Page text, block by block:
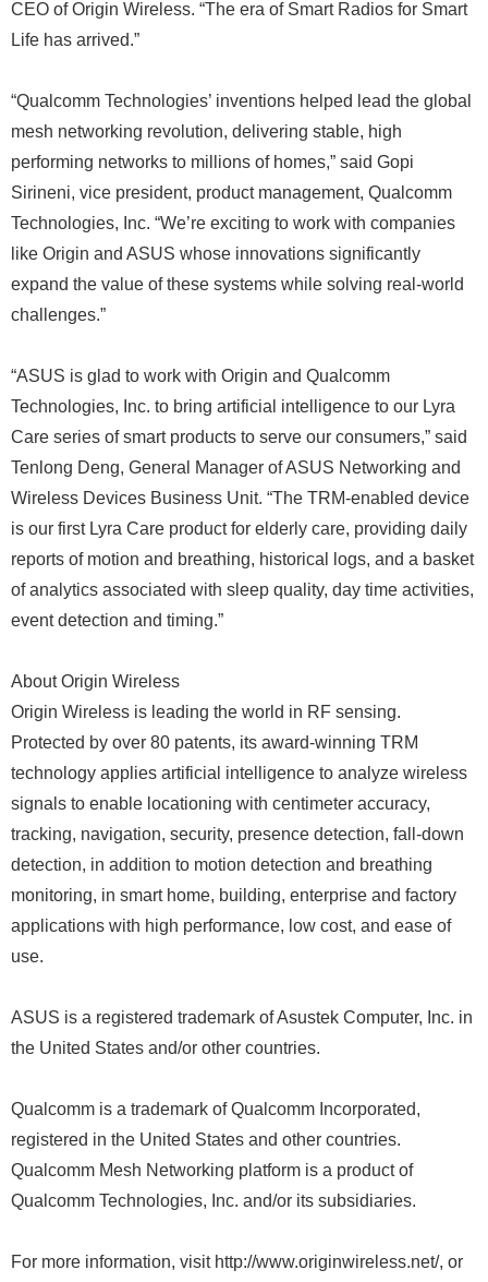
CEO of Origin Wireless. “The era of Smart Radios for Smart
Life has arrived.”
“Qualcomm Technologies’ inventions helped lead the global
mesh networking revolution, delivering stable, high
performing networks to millions of homes,” said Gopi
Sirineni, vice president, product management, Qualcomm
Technologies, Inc. “We’re exciting to work with companies
like Origin and ASUS whose innovations significantly
expand the value of these systems while solving real-world
challenges.”
“ASUS is glad to work with Origin and Qualcomm
Technologies, Inc. to bring artificial intelligence to our Lyra
Care series of smart products to serve our consumers,” said
Tenlong Deng, General Manager of ASUS Networking and
Wireless Devices Business Unit. “The TRM-enabled device
is our first Lyra Care product for elderly care, providing daily
reports of motion and breathing, historical logs, and a basket
of analytics associated with sleep quality, day time activities,
event detection and timing.”
About Origin Wireless
Origin Wireless is leading the world in RF sensing.
Protected by over 80 patents, its award-winning TRM
technology applies artificial intelligence to analyze wireless
signals to enable locationing with centimeter accuracy,
tracking, navigation, security, presence detection, fall-down
detection, in addition to motion detection and breathing
monitoring, in smart home, building, enterprise and factory
applications with high performance, low cost, and ease of
use.
ASUS is a registered trademark of Asustek Computer, Inc. in
the United States and/or other countries.
Qualcomm is a trademark of Qualcomm Incorporated,
registered in the United States and other countries.
Qualcomm Mesh Networking platform is a product of
Qualcomm Technologies, Inc. and/or its subsidiaries.
For more information, visit http://www.originwireless.net/, or